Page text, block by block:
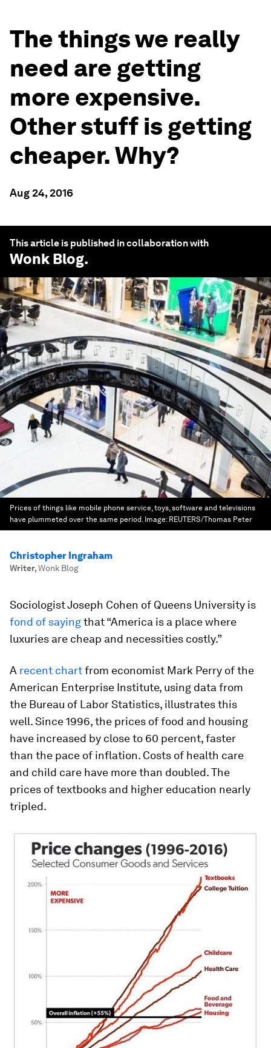
The things we really
need are getting
more expensive.
Other stuff is getting
cheaper. Why?
Aug 24, 2016
This article is published in collaboration with
Wonk Blog.
Prices of things like mobile phone service, toys, software and televisions
have plummeted over the same period. Image: REUTERS/Thomas Peter
Christopher Ingraham
Writer,Wonk Blog
Sociologist Joseph Cohen of Queens University is
fond of sayingthat “America is a place where
luxuries are cheap and necessities costly.”
A recent chartfrom economist Mark Perry of the
American Enterprise Institute, using data from
the Bureau of Labor Statistics, illustrates this
well. Since 1996, the prices of food and housing
have increased by close to 60 percent, faster
than the pace of inflation. Costs of health care
and child care have more than doubled. The
prices of textbooks and higher education nearly
tripled.